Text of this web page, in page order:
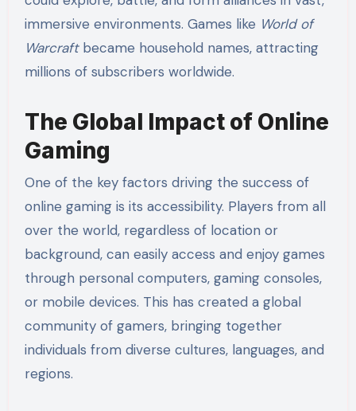
immersive environments. Games like World of
Warcraftbecame household names, attracting
millions of subscribers worldwide.
The Global Impact of Online
Gaming
One of the key factors driving the success of
online gaming is its accessibility. Players from all
over the world, regardless of location or
background, can easily access and enjoy games
through personal computers, gaming consoles,
or mobile devices. This has created a global
community of gamers, bringing together
individuals from diverse cultures, languages, and
regions.